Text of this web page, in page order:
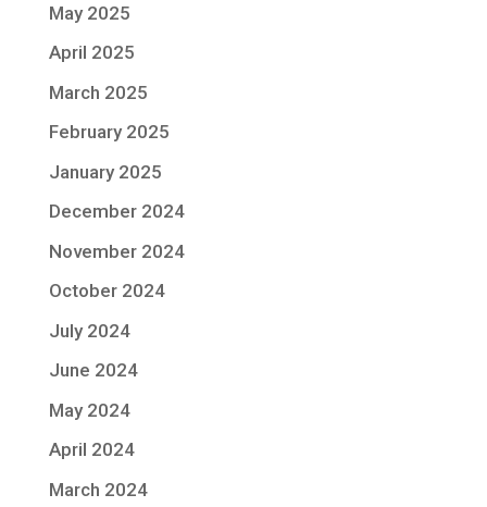
May 2025
April 2025
March 2025
February 2025
January 2025
December 2024
November 2024
October 2024
July 2024
June 2024
May 2024
April 2024
March 2024